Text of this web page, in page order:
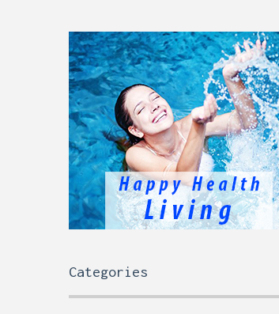
Categories